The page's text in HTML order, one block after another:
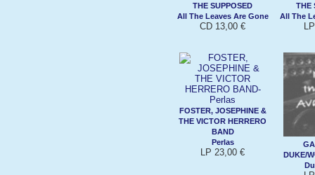
THE SUPPOSED
All The Leaves Are Gone
CD 13,00 €
THE
All The
FOSTER, JOSEPHINE &
THE VICTOR HERRERO
BAND
Perlas
LP 23,00 €
DUKE/